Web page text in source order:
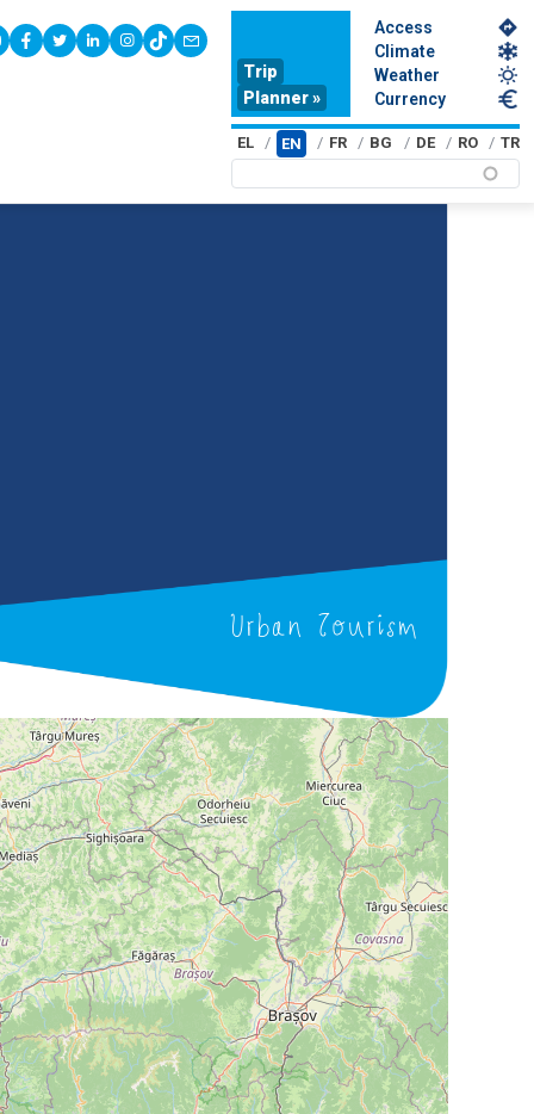
youtubefacebook
twitterlinkedininstagram
tiktokcontact
Trip
Planner »
Access
Climate
Weather
Currency
EL EN FR BG DE RO TR
Urban Tourism